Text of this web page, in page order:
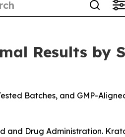
Results by
Batches, and GMP-
and Drug Administration.